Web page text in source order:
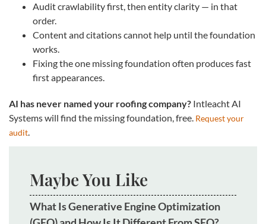
Audit crawlability first, then entity clarity — in that
order.
Content and citations cannot help until the foundation
works.
Fixing the one missing foundation often produces fast
first appearances.
AI has never named your roofing company? Intleacht AI
Systems will find the missing foundation, free. Request your
audit.
Maybe You Like
What Is Generative Engine Optimization